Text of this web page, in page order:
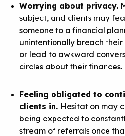
Worrying about privacy.
subject, and clients may
someone to a financial
unintentionally breach
or lead to awkward
circles about their finances.
Feeling obligated to
clients in. Hesitation may
being expected to
stream of referrals once